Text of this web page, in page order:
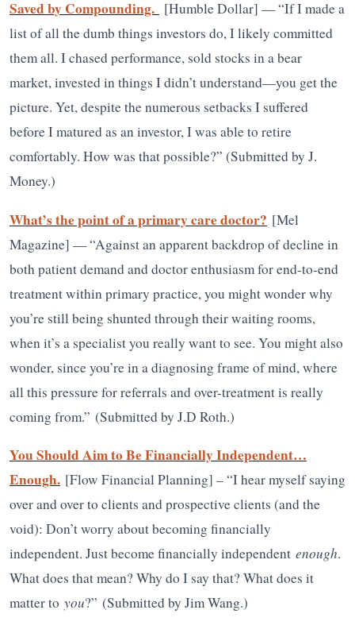
Saved by Compounding. [Humble Dollar] — “If I made a
list of all the dumb things investors do, I likely committed
them all. I chased performance, sold stocks in a bear
market, invested in things I didn’t understand—you get the
picture. Yet, despite the numerous setbacks I suffered
before I matured as an investor, I was able to retire
comfortably. How was that possible?”​​ (Submitted by J.
Money.)
What’s the point of a primary care doctor? [Mel
Magazine] — “Against an apparent backdrop of decline in
both patient demand and doctor enthusiasm for end-to-end
treatment within primary practice, you might wonder why
you’re still being shunted through their waiting rooms,
when it’s a specialist you really want to see. You might also
wonder, since you’re in a diagnosing frame of mind, where
all this pressure for referrals and over-treatment is really
coming from.” (Submitted by J.D Roth.)
You Should Aim to Be Financially Independent…
Enough. [Flow Financial Planning] – “I hear myself saying
over and over to clients and prospective clients (and the
void): Don’t worry about becoming financially
independent. Just become financially independent enough.
What does that mean? Why do I say that? What does it
matter to you?” (Submitted by Jim Wang.)